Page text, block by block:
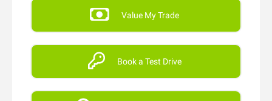
Value My Trade
Book a Test Drive